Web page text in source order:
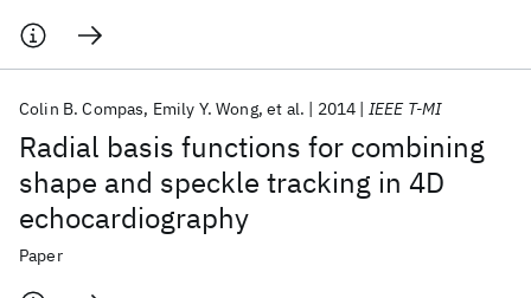
Radial basis functions for combining
shape and speckle tracking in 4D
echocardiography
Colin B. Compas Emily Y. Wong et al. 2014 IEEE T-MI
Paper